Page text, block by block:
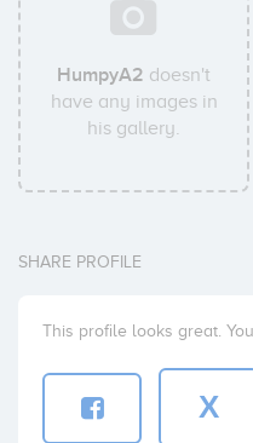
HumpyA2 doesn't
have any images in
his gallery.
SHARE PROFILE
This profile looks great.
X